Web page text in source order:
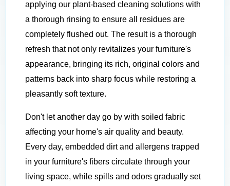
applying our plant-based cleaning solutions with
a thorough rinsing to ensure all residues are
completely flushed out. The result is a thorough
refresh that not only revitalizes your furniture's
appearance, bringing its rich, original colors and
patterns back into sharp focus while restoring a
pleasantly soft texture.
Don't let another day go by with soiled fabric
affecting your home's air quality and beauty.
Every day, embedded dirt and allergens trapped
in your furniture's fibers circulate through your
living space, while spills and odors gradually set